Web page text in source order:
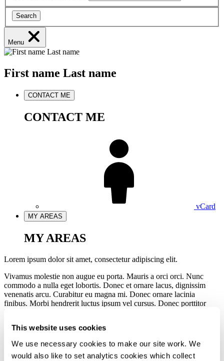
This website uses cookies
We use necessary cookies to make our site work. We
would also like to set analytics cookies which collect
Search
Menu
First name Last name
CONTACT ME
CONTACT ME
vCard
MY AREAS
MY AREAS
Lorem ipsum dolor sit amet, consectetur adipiscing elit.
Vivamus molestie non augue eu porta. Mauris a orci orci. Nunc
commodo a nulla eget lobortis. Donec et ornare lacus, dignissim
venenatis arcu. Curabitur eu magna mi. Donec ornare lacinia
finibus. Morbi hendrerit luctus ipsum vel cursus. Donec porttitor
luctus velit, sed blandit enim laoreet non. Donec condimentum
felis. Aenean fringilla sodales neque sodales euismod. Quisque
egestas enim quis erat aliquet lacinia.